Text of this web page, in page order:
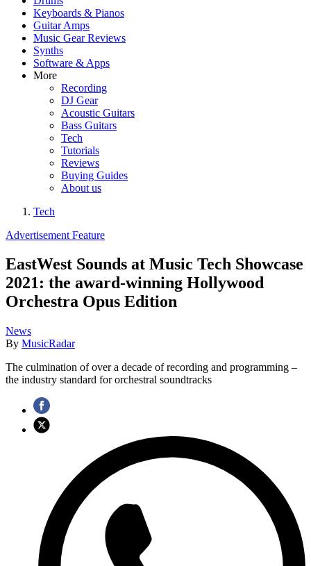
Keyboards & Pianos
Guitar Amps
Music Gear Reviews
Synths
Software & Apps
More
Recording
DJ Gear
Acoustic Guitars
Bass Guitars
Tech
Tutorials
Reviews
Buying Guides
About us
Tech
Advertisement Feature
EastWest Sounds at Music Tech Showcase
2021: the award-winning Hollywood
Orchestra Opus Edition
News
By MusicRadar
The culmination of over a decade of recording and programming –
the industry standard for orchestral soundtracks